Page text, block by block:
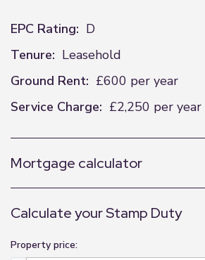
EPC Rating: D
Tenure: Leasehold
Ground Rent: £600 per year
Service Charge: £2,250 per year
Mortgage calculator
Calculate your Stamp Duty
Property price: